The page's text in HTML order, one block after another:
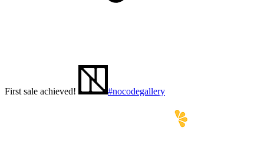
First sale achieved! #nocodegallery